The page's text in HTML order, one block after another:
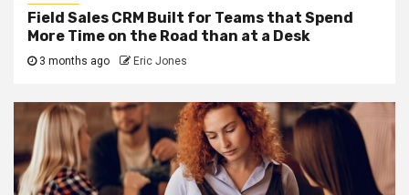
Field Sales CRM Built for Teams that Spend
More Time on the Road than at a Desk
3 months ago Eric Jones